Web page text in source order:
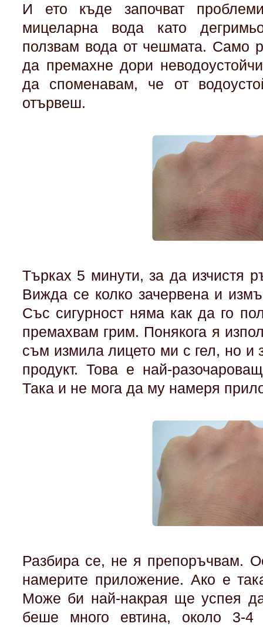
И ето къде започват
мицеларна вода като
ползвам вода от чешмата. Само
да премахне дори
да споменавам, че от
отървеш.
Търках 5 минути, за да изчистя
Вижда се колко зачервена и
Със сигурност няма как да го
премахвам грим. Понякога я
съм измила лицето ми с гел, но и
продукт. Това е най-
Така и не мога да му намеря
Разбира се, не я препоръчвам.
намерите приложение. Ако е
Може би най-накрая ще успея
беше много евтина, около 3-